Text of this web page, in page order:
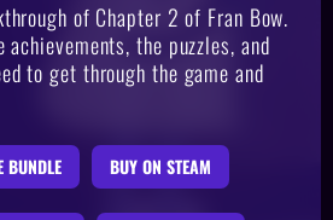
of Chapter 2 of Fran Bow.
the puzzles, and
to get through the game and
BUNDLE BUY ON STEAM